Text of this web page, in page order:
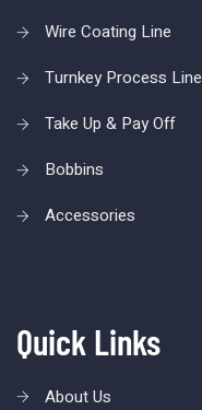
Wire Coating Line
Turnkey Process Line
Take Up & Pay Off
Bobbins
Accessories
Quick Links
About Us